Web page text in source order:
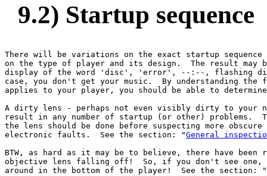
9.2) Startup sequence
There will be variations on the exact startup sequence
on the type of player and its design.  The result may
display of the word 'disc', 'error', --:--, flashing
case, you don't get your music.  By understanding the
applies to your player, you should be able to
A dirty lens - perhaps not even visibly dirty to your
result in any number of startup (or other) problems.
the lens should be done before suspecting more obscure
electronic faults.  See the section: "General
BTW, as hard as it may be to believe, there have been
objective lens falling off!  So, if you don't see one,
around in the bottom of the player!  See the section: "